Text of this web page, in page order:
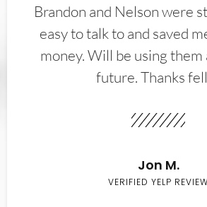
Brandon and Nelson were
easy to talk to and saved
money. Will be using them
future. Thanks
Jon M.
VERIFIED YELP REVIEW